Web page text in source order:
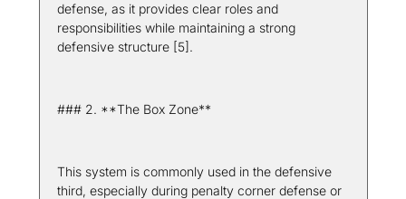
defense, as it provides clear roles and
responsibilities while maintaining a strong
defensive structure [5].
### 2. **The Box Zone**
This system is commonly used in the defensive
third, especially during penalty corner defense or